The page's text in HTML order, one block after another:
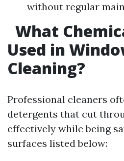
without regular
What
Used in
Cleaning?
Professional cleaners
detergents that cut
effectively while being
surfaces listed below: